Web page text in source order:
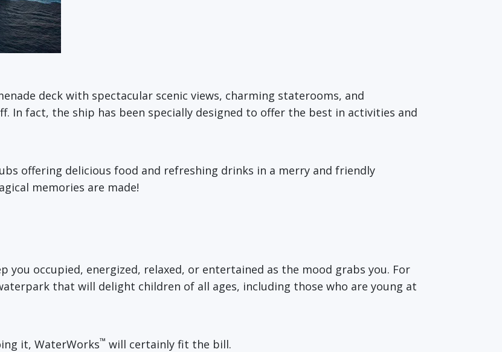
deck with spectacular scenic views, charming staterooms, and
In fact, the ship has been specially designed to offer the best in activities and
offering delicious food and refreshing drinks in a merry and friendly
memories are made!
you occupied, energized, relaxed, or entertained as the mood grabs you. For
that will delight children of all ages, including those who are young at
it, WaterWorks™ will certainly fit the bill.